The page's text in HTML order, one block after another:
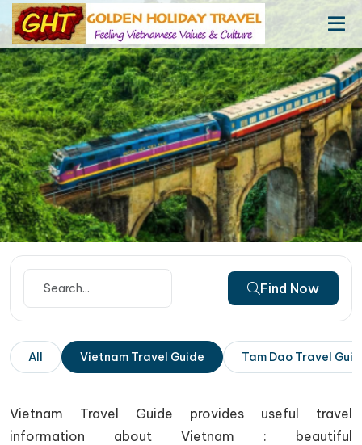
Find Now
All Vietnam Travel Guide Tam Dao Travel
Vietnam Travel Guide provides useful travel
information about Vietnam : beautiful